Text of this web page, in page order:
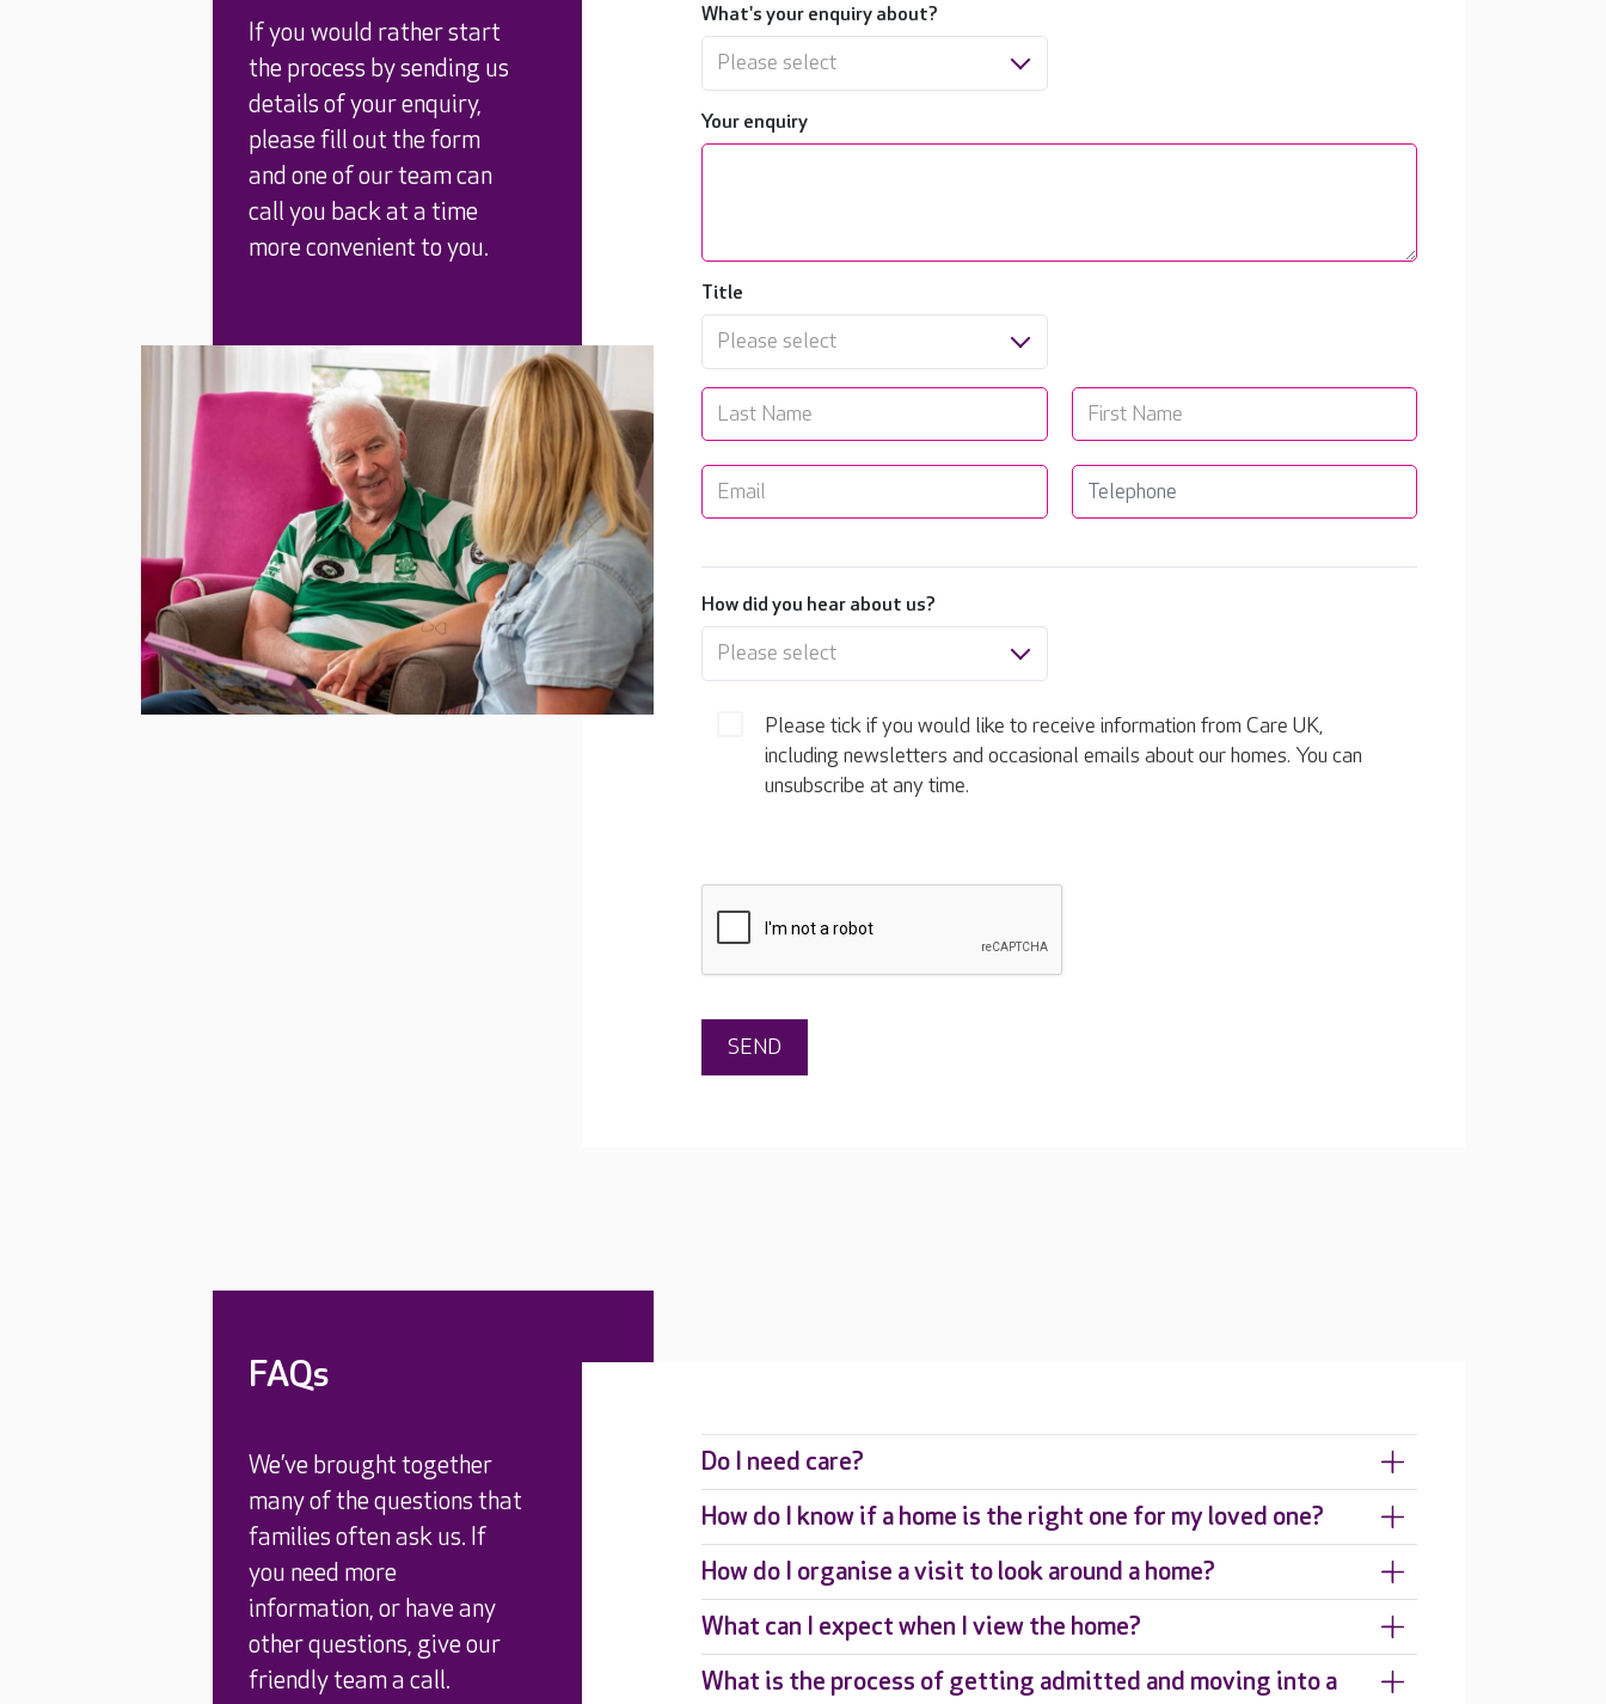
If you would rather start
the process by sending us
details of your enquiry,
please fill out the form
and one of our team can
call you back at a time
more convenient to you.
What's your enquiry about?
Please select
Your enquiry
Title
Please select
How did you hear about us?
Please select
Please tick if you would like to receive information from Care UK,
including newsletters and occasional emails about our homes. You can
unsubscribe at any time.
FAQs
We’ve brought together
many of the questions that
families often ask us. If
you need more
information, or have any
other questions, give our
friendly team a call.
Do I need care?
How do I know if a home is the right one for my loved one?
How do I organise a visit to look around a home?
What can I expect when I view the home?
What is the process of getting admitted and moving into a